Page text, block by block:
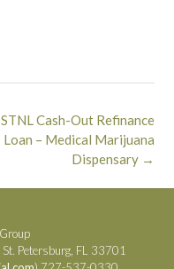
STNL Cash-Out Refinance
Loan – Medical Marijuana
Dispensary →
Petersburg, FL 33701